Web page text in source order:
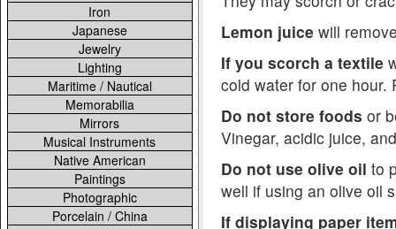
Iron
Japanese
Jewelry
Lighting
Maritime / Nautical
Memorabilia
Mirrors
Musical Instruments
Native American
Paintings
Photographic
Porcelain / China
Lemon juice will
If you scorch a textile
cold water for one hour.
Do not store foods or
Vinegar, acidic juice,
Do not use olive oil to
well if using an olive oil
If displaying paper